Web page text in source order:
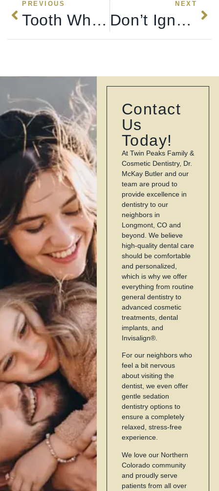
PREVIOUS
Tooth Whitening For A Brighter Smile
NEXT
Don’t Ignore Bleeding Or Sore Gums: Understanding The Dangers With Twin Peaks Family & Cosmetic Dentistry
Contact
Us
Today!
At Twin Peaks Family &
Cosmetic Dentistry, Dr.
McKay Butler and our
team are proud to
provide excellence in
dentistry to our
neighbors in
Longmont, CO and
beyond. We believe
high-quality dental care
should be comfortable
and personalized,
which is why we offer
everything from routine
general dentistry to
advanced cosmetic
treatments, dental
implants, and
Invisalign®.
For our neighbors who
feel a bit nervous
about visiting the
dentist, we even offer
gentle sedation
dentistry options to
ensure a completely
relaxed, stress-free
experience.
We love our Northern
Colorado community
and proudly serve
patients from all over